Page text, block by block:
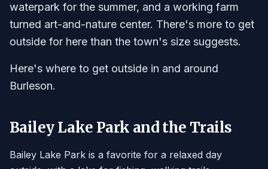
waterpark for the summer, and a working farm
turned art-and-nature center. There's more to get
outside for here than the town's size suggests.
Here's where to get outside in and around
Burleson.
Bailey Lake Park and the Trails
Bailey Lake Park is a favorite for a relaxed day